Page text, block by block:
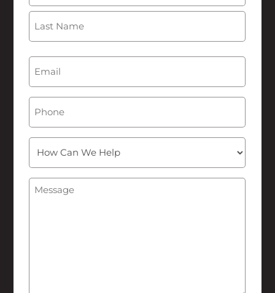
First
Email
Phone
How
Can
We
Help
Message